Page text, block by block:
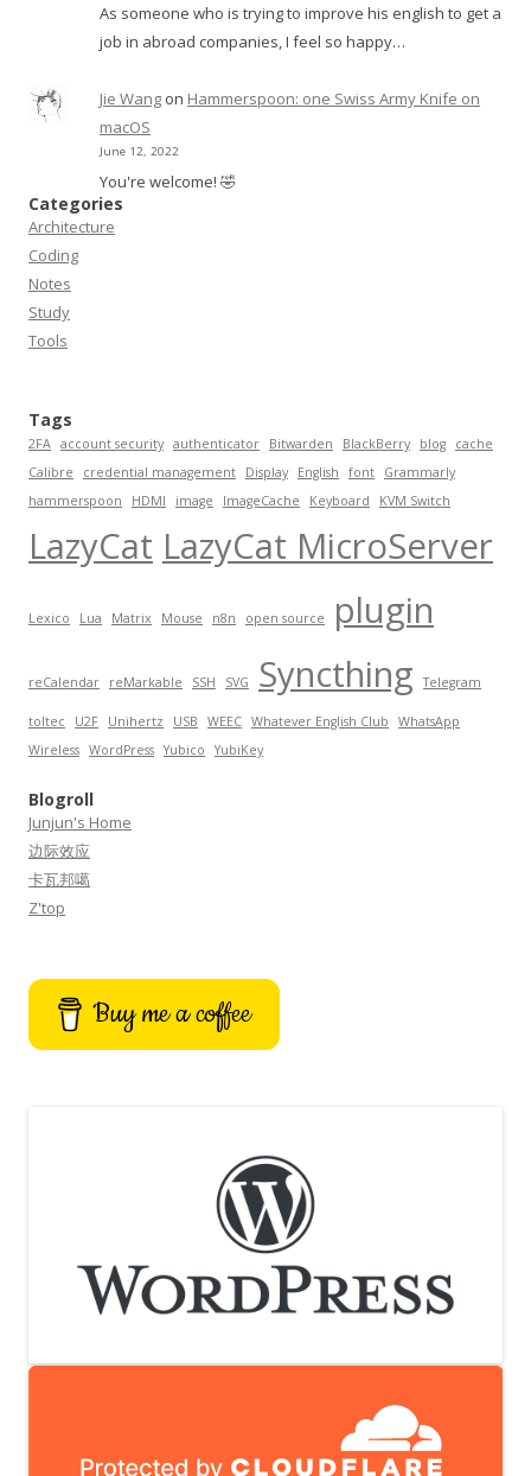
As someone who is trying to improve his english to get a
job in abroad companies, I feel so happy…
Jie Wang on Hammerspoon: one Swiss Army Knife on
macOS
June 12, 2022
You're welcome! 🤣
Categories
Architecture
Coding
Notes
Study
Tools
Tags
2FA account security authenticator Bitwarden BlackBerry blog
cache
Calibre
credential management Display English font
Grammarly
hammerspoon
HDMI image ImageCache Keyboard KVM Switch
LazyCat LazyCat MicroServer
Lexico Lua Matrix Mouse n8n open source plugin
reCalendar reMarkable SSH SVG Syncthing Telegram
toltec U2F Unihertz USB WEEC Whatever English Club
WhatsApp
Wireless WordPress Yubico YubiKey
Blogroll
Junjun's Home
边际效应
卡瓦邦噶
Z'top
Buy me a coffee